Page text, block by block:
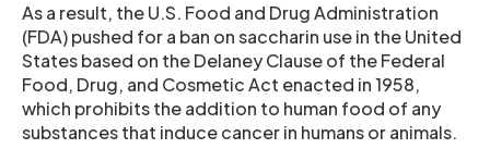
As a result, the U.S. Food and Drug Administration
(FDA) pushed for a ban on saccharin use in the United
States based on the Delaney Clause of the Federal
Food, Drug, and Cosmetic Act enacted in 1958,
which prohibits the addition to human food of any
substances that induce cancer in humans or animals.